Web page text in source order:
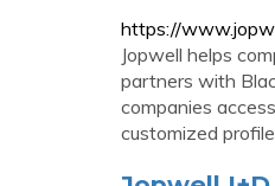
https://
Jopwell helps
partners with
companies
customized